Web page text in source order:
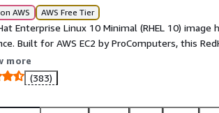
AWS AWS Free Tier
Enterprise Linux 10 Minimal (RHEL 10)
Built for AWS EC2 by ProComputers, this
for teams that prefer to add only the
components for a secure, functional
appliances, application platforms, and
ENA networking, and AWS Nitro, helping
more
(383)